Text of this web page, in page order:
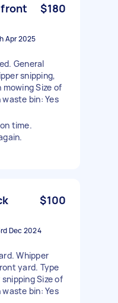
front
$180
Apr 2025
General
snipping,
mowing Size of
bin: Yes
time.
$100
Dec 2024
Whipper
yard. Type
Size of
bin: Yes